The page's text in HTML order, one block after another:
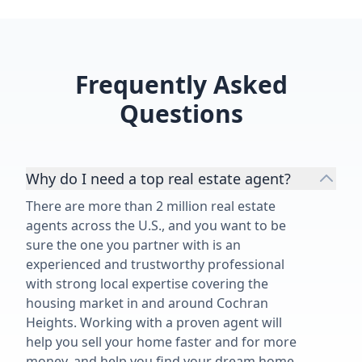
expected from a realtor, and I’m so
grateful for everything he did for
our family. I would recommend him
without a second thought!”
Frequently Asked
Questions
Why do I need a top real estate agent?
There are more than 2 million real estate
agents across the U.S., and you want to be
sure the one you partner with is an
experienced and trustworthy professional
with strong local expertise covering the
housing market in and around Cochran
Heights. Working with a proven agent will
help you sell your home faster and for more